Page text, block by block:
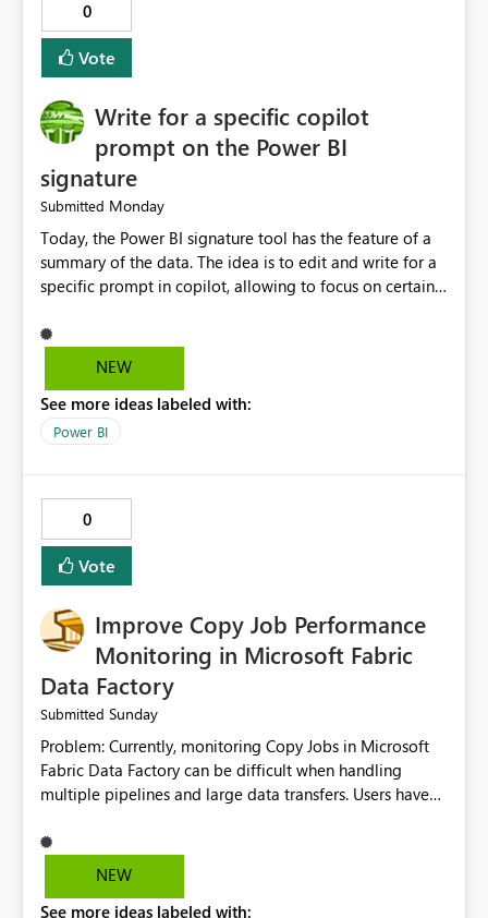
0
Vote
Write for a specific copilot
prompt on the Power BI
signature
Submitted Monday
Today, the Power BI signature tool has the feature of a
summary of the data. The idea is to edit and write for a
specific prompt in copilot, allowing to focus on certain
NEW
See more ideas labeled with:
Power BI
0
Vote
Improve Copy Job Performance
Monitoring in Microsoft Fabric
Data Factory
Submitted Sunday
Problem: Currently, monitoring Copy Jobs in Microsoft
Fabric Data Factory can be difficult when handling
multiple pipelines and large data transfers. Users have
bottlenecks, and historical performance trends.
Suggested Improvement: 1. Add detailed Copy Job
NEW
See more ideas labeled with: